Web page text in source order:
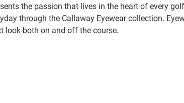
the passion that lives in the heart of every
through the Callaway Eyewear collection.
look both on and off the course.